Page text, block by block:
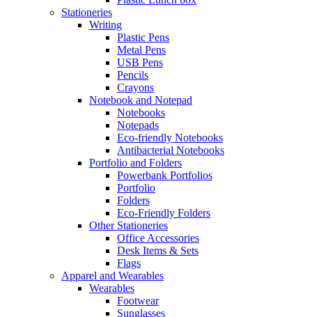
Stationeries
Writing
Plastic Pens
Metal Pens
USB Pens
Pencils
Crayons
Notebook and Notepad
Notebooks
Notepads
Eco-friendly Notebooks
Antibacterial Notebooks
Portfolio and Folders
Powerbank Portfolios
Portfolio
Folders
Eco-Friendly Folders
Other Stationeries
Office Accessories
Desk Items & Sets
Flags
Apparel and Wearables
Wearables
Footwear
Sunglasses